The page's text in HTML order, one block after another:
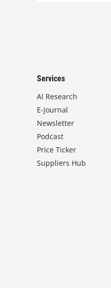
Services
AI Research
E-Journal
Newsletter
Podcast
Price Ticker
Suppliers Hub